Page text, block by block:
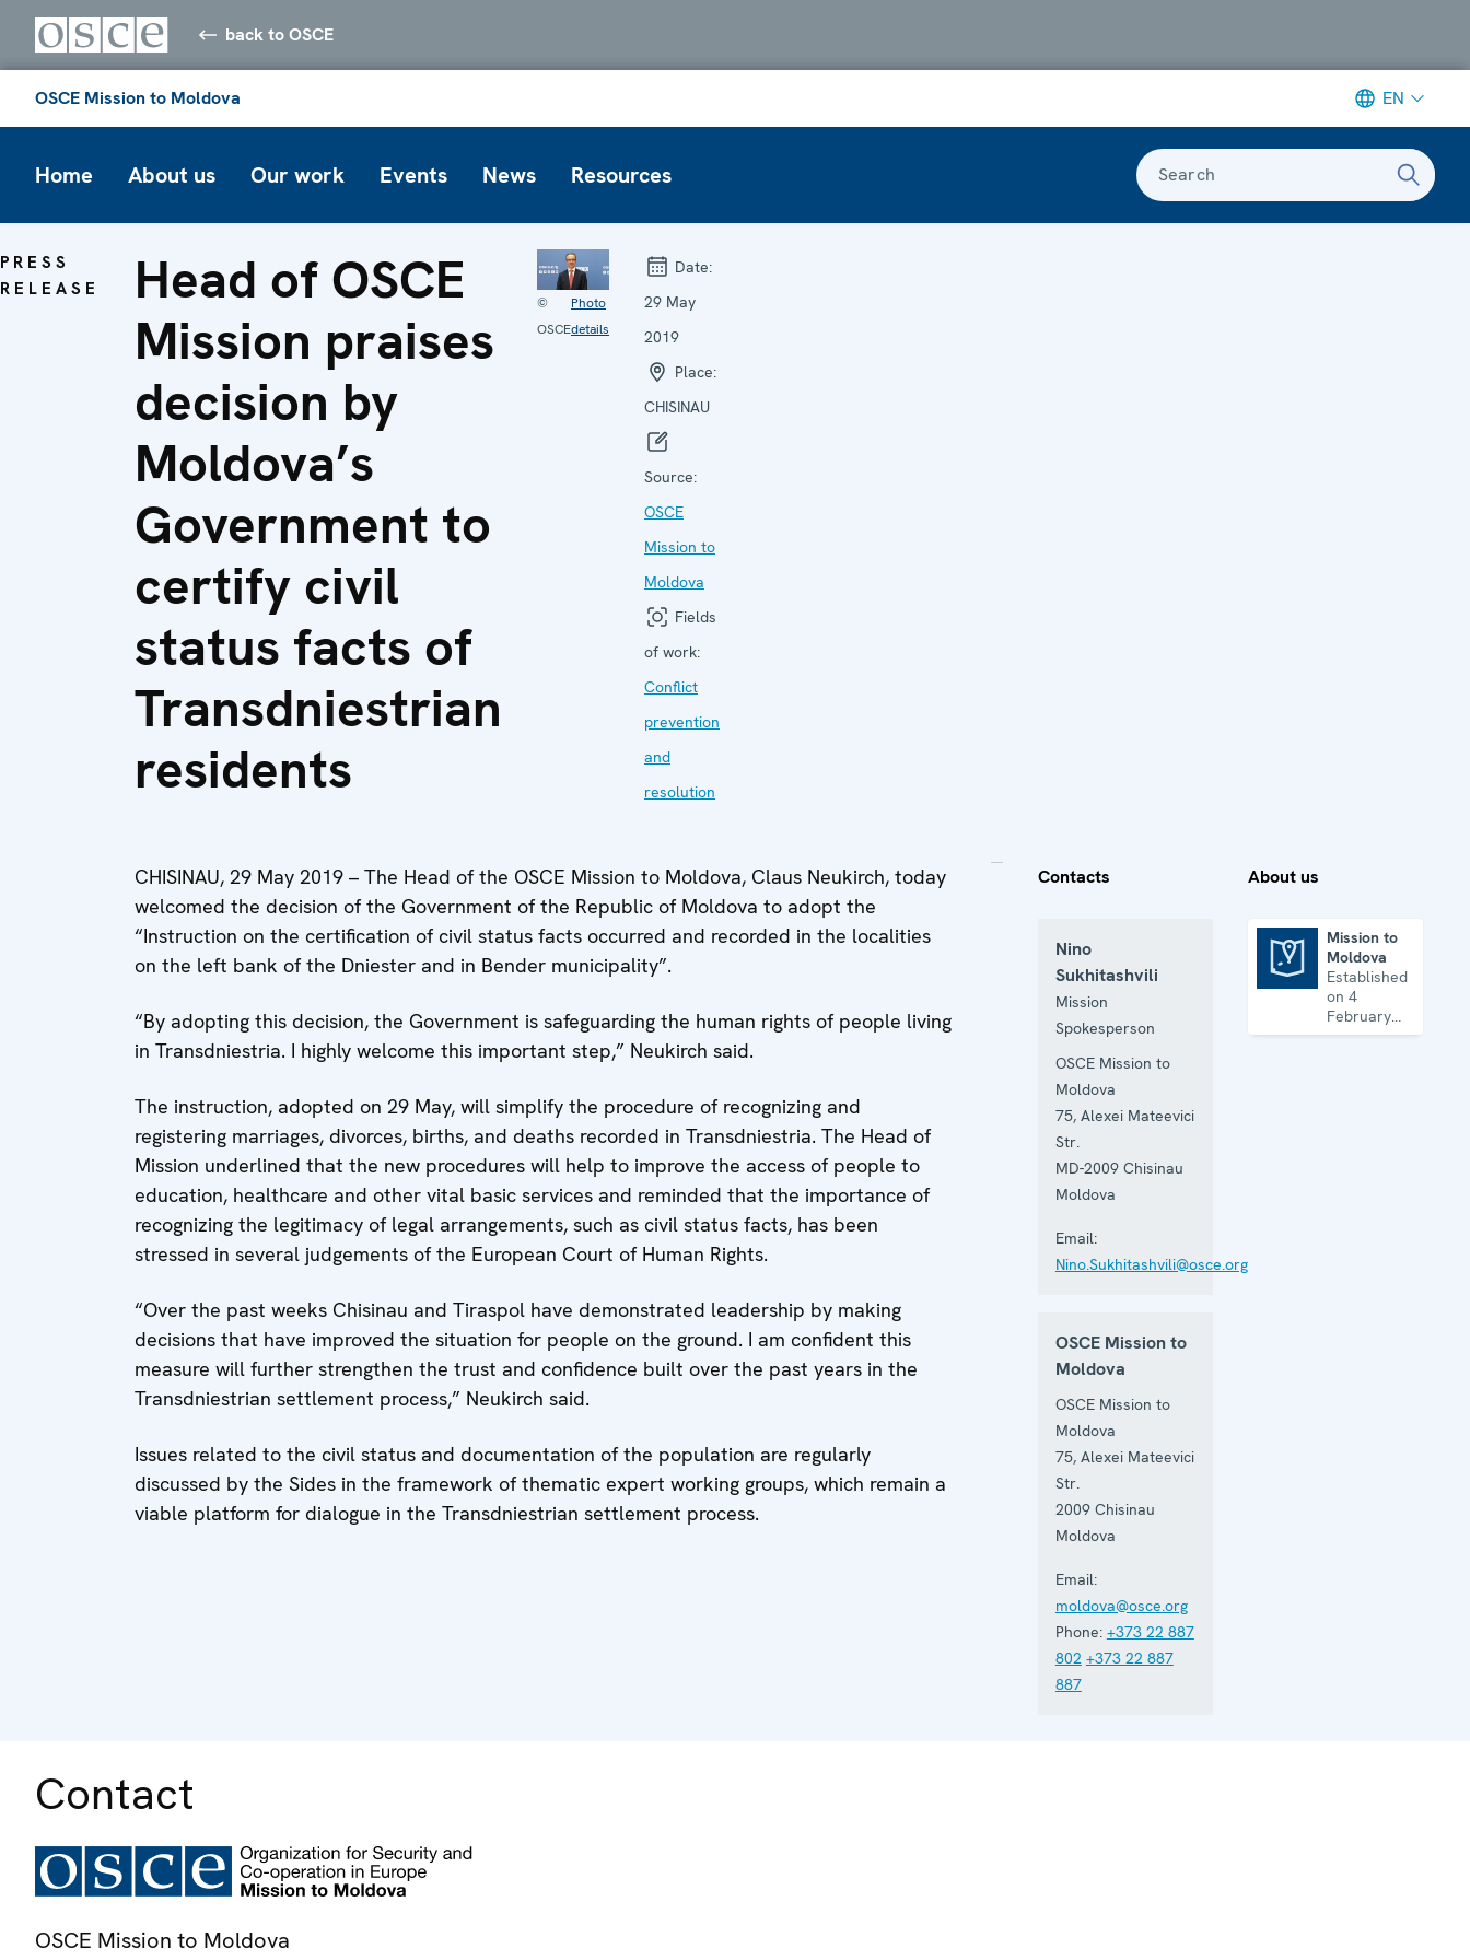
back to OSCE
OSCE Mission to Moldova EN
Home About us Our work Events News Resources Search
PRESS
RELEASE
Head of OSCE
Mission praises
decision by
Moldova’s
Government to
certify civil
status facts of
Transdniestrian
residents
©
OSCE
Photo
details
Date:
29 May
2019
Place:
CHISINAU
Source:
OSCE
Mission to
Moldova
Fields
of work:
Conflict
prevention
and
resolution
CHISINAU, 29 May 2019 – The Head of the OSCE Mission to Moldova, Claus Neukirch, today
welcomed the decision of the Government of the Republic of Moldova to adopt the
“Instruction on the certification of civil status facts occurred and recorded in the localities
on the left bank of the Dniester and in Bender municipality”.
“By adopting this decision, the Government is safeguarding the human rights of people living
in Transdniestria. I highly welcome this important step,” Neukirch said.
The instruction, adopted on 29 May, will simplify the procedure of recognizing and
registering marriages, divorces, births, and deaths recorded in Transdniestria. The Head of
Mission underlined that the new procedures will help to improve the access of people to
education, healthcare and other vital basic services and reminded that the importance of
recognizing the legitimacy of legal arrangements, such as civil status facts, has been
stressed in several judgements of the European Court of Human Rights.
“Over the past weeks Chisinau and Tiraspol have demonstrated leadership by making
decisions that have improved the situation for people on the ground. I am confident this
measure will further strengthen the trust and confidence built over the past years in the
Transdniestrian settlement process,” Neukirch said.
Issues related to the civil status and documentation of the population are regularly
discussed by the Sides in the framework of thematic expert working groups, which remain a
viable platform for dialogue in the Transdniestrian settlement process.
Contacts
Nino
Sukhitashvili
Mission
Spokesperson
OSCE Mission to
Moldova
75, Alexei Mateevici
Str.
MD-2009 Chisinau
Moldova
Email:
Nino.Sukhitashvili@osce.org
OSCE Mission to
Moldova
OSCE Mission to
Moldova
75, Alexei Mateevici
Str.
2009 Chisinau
Moldova
Email:
moldova@osce.org
Phone: +373 22 887
802 +373 22 887
887
About us
Mission to
Moldova
Established
on 4
February
1993 to
Contact
OSCE Mission to Moldova